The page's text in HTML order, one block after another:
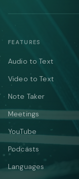
FEATURES
Audio to Text
Video to Text
Note Taker
Meetings
YouTube
Podcasts
Languages